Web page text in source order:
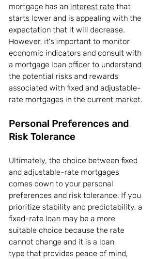
mortgage has an interest rate that
starts lower and is appealing with the
expectation that it will decrease.
However, it's important to monitor
economic indicators and consult with
a mortgage loan officer to understand
the potential risks and rewards
associated with fixed and adjustable-
rate mortgages in the current market.
Personal Preferences and
Risk Tolerance
Ultimately, the choice between fixed
and adjustable-rate mortgages
comes down to your personal
preferences and risk tolerance. If you
prioritize stability and predictability, a
fixed-rate loan may be a more
suitable choice because the rate
cannot change and it is a loan
type that provides peace of mind,